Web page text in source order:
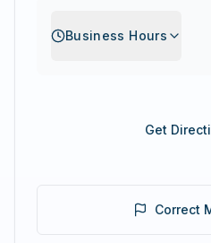
Business Hours
Get
Correct